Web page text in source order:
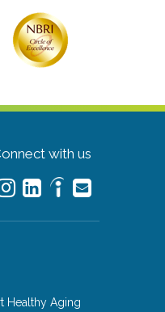
with us
Healthy Aging